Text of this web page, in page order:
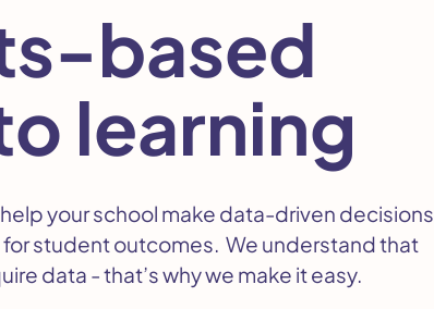
based
learning
your school make data-driven decisions
student outcomes. We understand that
data - that’s why we make it easy.